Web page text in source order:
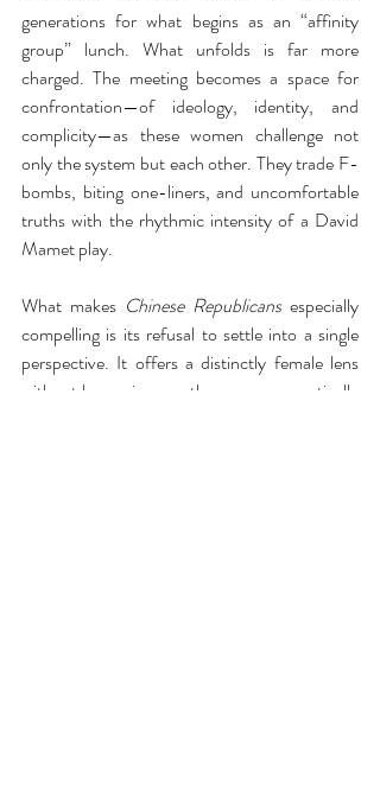
generations for what begins as an “affinity
group” lunch. What unfolds is far more
charged. The meeting becomes a space for
confrontation—of ideology, identity, and
complicity—as these women challenge not
only the system but each other. They trade F-
bombs, biting one-liners, and uncomfortable
truths with the rhythmic intensity of a David
Mamet play.
What makes Chinese Republicans especially
compelling is its refusal to settle into a single
perspective. It offers a distinctly female lens
without becoming overtly or programmatically